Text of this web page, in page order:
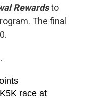
Rewardsto
The final
race at